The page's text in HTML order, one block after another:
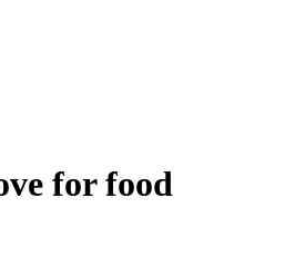
for food